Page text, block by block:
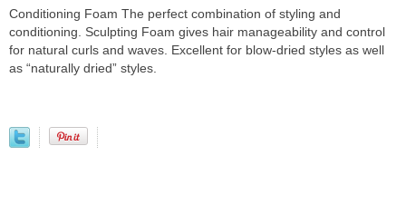
Conditioning Foam The perfect combination of styling and
conditioning. Sculpting Foam gives hair manageability and control
for natural curls and waves. Excellent for blow-dried styles as well
as “naturally dried” styles.